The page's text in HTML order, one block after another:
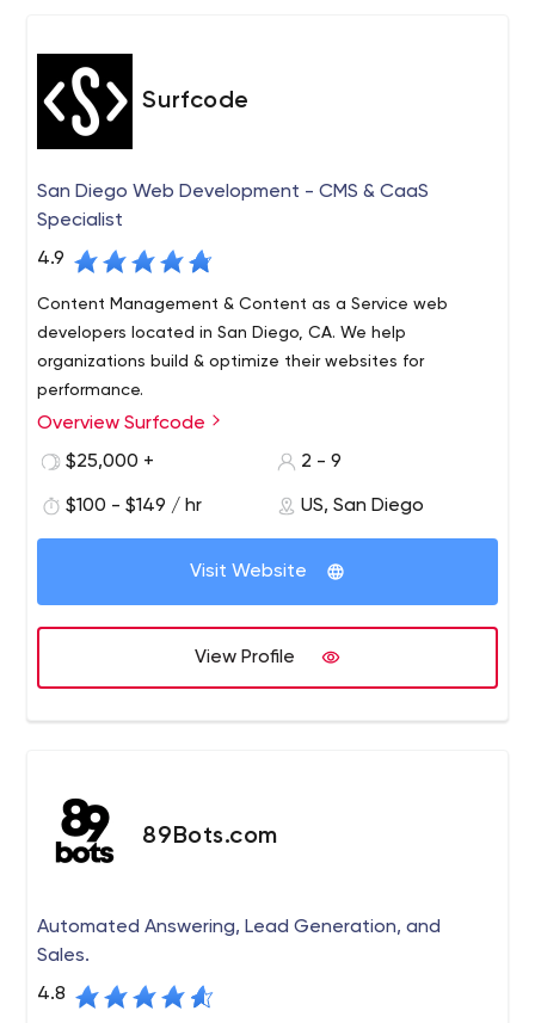
Surfcode
San Diego Web Development - CMS & CaaS
Specialist
4.9
Content Management & Content as a Service web
developers located in San Diego, CA. We help
organizations build & optimize their websites for
performance.
Surfcode.io is a San Diego based web development
company who specialize in CMS & Content as a Service
We build and maintain easy-to-use, SEO optimized
websites and applications. Our team can fully architect
& manage development projects, support a team of
developers and host your projects in the cloud.
Platforms we support: Contentful, Kentico CMS, Kentico
Cloud, WordPress, AWS and more.
Overview Surfcode
$25,000 +
2 - 9
$100 - $149 / hr US, San Diego
Visit Website
View Profile
89Bots.com
Automated Answering, Lead Generation, and
Sales.
4.8